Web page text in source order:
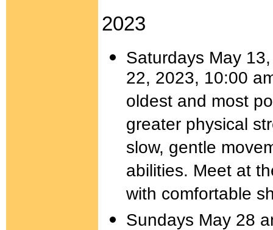
2023
Saturdays May
22, 2023, 10:00
oldest and most
greater physical
slow, gentle
abilities. Meet at
with comfortable
Sundays May 28